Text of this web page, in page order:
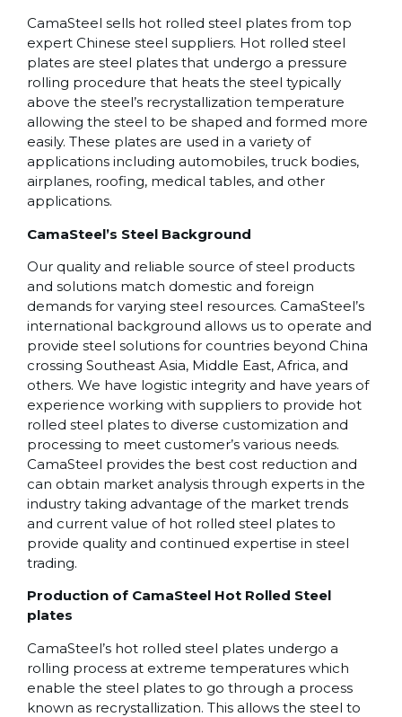
CamaSteel sells hot rolled steel plates from top
expert Chinese steel suppliers. Hot rolled steel
plates are steel plates that undergo a pressure
rolling procedure that heats the steel typically
above the steel’s recrystallization temperature
allowing the steel to be shaped and formed more
easily. These plates are used in a variety of
applications including automobiles, truck bodies,
airplanes, roofing, medical tables, and other
applications.
CamaSteel’s Steel Background
Our quality and reliable source of steel products
and solutions match domestic and foreign
demands for varying steel resources. CamaSteel’s
international background allows us to operate and
provide steel solutions for countries beyond China
crossing Southeast Asia, Middle East, Africa, and
others. We have logistic integrity and have years of
experience working with suppliers to provide hot
rolled steel plates to diverse customization and
processing to meet customer’s various needs.
CamaSteel provides the best cost reduction and
can obtain market analysis through experts in the
industry taking advantage of the market trends
and current value of hot rolled steel plates to
provide quality and continued expertise in steel
trading.
Production of CamaSteel Hot Rolled Steel
plates
CamaSteel’s hot rolled steel plates undergo a
rolling process at extreme temperatures which
enable the steel plates to go through a process
known as recrystallization. This allows the steel to